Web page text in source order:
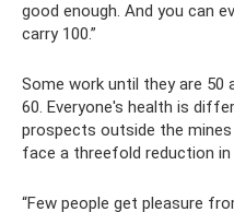
good enough. And you can
carry 100.”
Some work until they are 50
60. Everyone's health is
prospects outside the
face a threefold reduction in
“Few people get pleasure